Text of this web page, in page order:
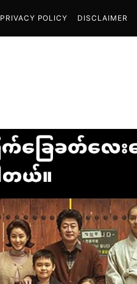
PRIVACY POLICY DISCLAIMER